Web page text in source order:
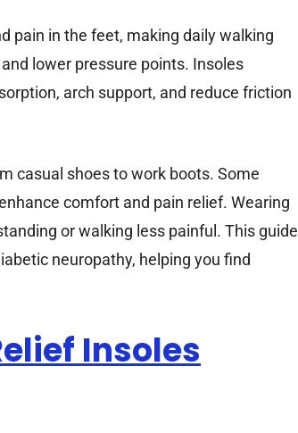
pain in the feet, making daily walking
lower pressure points. Insoles
arch support, and reduce friction
casual shoes to work boots. Some
comfort and pain relief. Wearing
or walking less painful. This guide
neuropathy, helping you find
Insoles